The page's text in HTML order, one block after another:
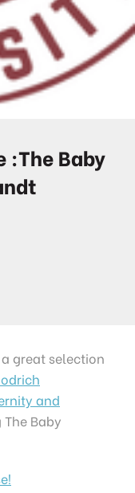
:The Baby
great selection
and
Baby